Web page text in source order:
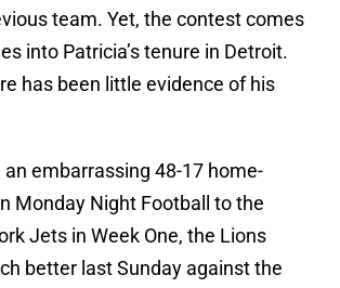
team. Yet, the contest comes
into Patricia’s tenure in Detroit.
has been little evidence of his
embarrassing 48-17 home-
Monday Night Football to the
Jets in Week One, the Lions
better last Sunday against the